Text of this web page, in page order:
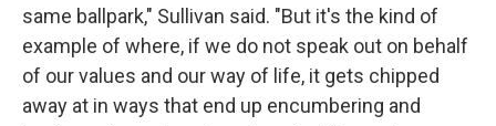
same ballpark," Sullivan said. "But it's the kind of
example of where, if we do not speak out on behalf
of our values and our way of life, it gets chipped
away at in ways that end up encumbering and